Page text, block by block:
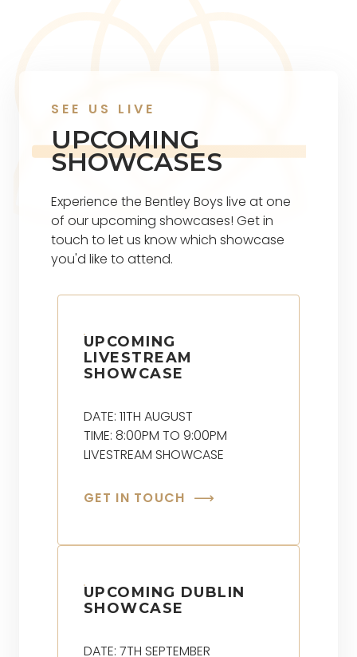
SEE US LIVE
UPCOMING
SHOWCASES
Experience the Bentley Boys live at one
of our upcoming showcases! Get in
touch to let us know which showcase
you'd like to attend.
UPCOMING
LIVESTREAM
SHOWCASE
DATE: 11TH AUGUST
TIME: 8:00PM TO 9:00PM
LIVESTREAM SHOWCASE
GET IN TOUCH
UPCOMING DUBLIN
SHOWCASE
DATE: 7TH SEPTEMBER